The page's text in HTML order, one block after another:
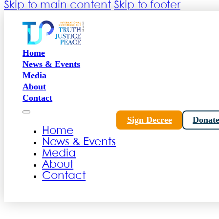
Skip to main content Skip to footer
Home
News & Events
Media
About
Contact
Home
News & Events
Media
About
Contact
Sign Decree